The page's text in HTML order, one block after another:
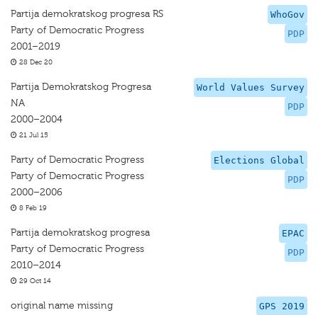
WhoGov
PDP
Partija demokratskog progresa RS
Party of Democratic Progress
2001–2019
28 Dec 20
World Values Survey
PDP
Partija Demokratskog Progresa
NA
2000–2004
21 Jul 15
Elections Global
PDP
Party of Democratic Progress
Party of Democratic Progress
2000–2006
8 Feb 19
EPAC
PDP
Partija demokratskog progresa
Party of Democratic Progress
2010–2014
29 Oct 14
GPS 2019
original name missing